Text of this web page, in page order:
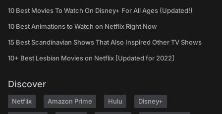
10 Best Movies To Watch On Disney+ For All Ages (Updated!)
10 Best Animations to Watch on Netflix Right Now
15 Best Scandinavian Shows That Also Inspired Other TV Shows
10+ Best Lesbian Movies on Netflix [Updated for 2022]
Discover
Netflix Amazon Prime Hulu Disney+